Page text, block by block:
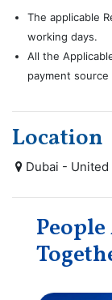
The applicable
working days.
All the
payment source
Location
Dubai - United